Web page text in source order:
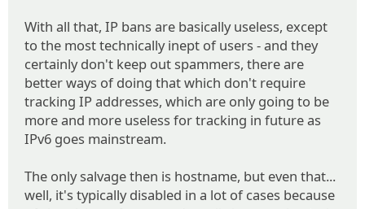
With all that, IP bans are basically useless, except
to the most technically inept of users - and they
certainly don't keep out spammers, there are
better ways of doing that which don't require
tracking IP addresses, which are only going to be
more and more useless for tracking in future as
IPv6 goes mainstream.
The only salvage then is hostname, but even that...
well, it's typically disabled in a lot of cases because